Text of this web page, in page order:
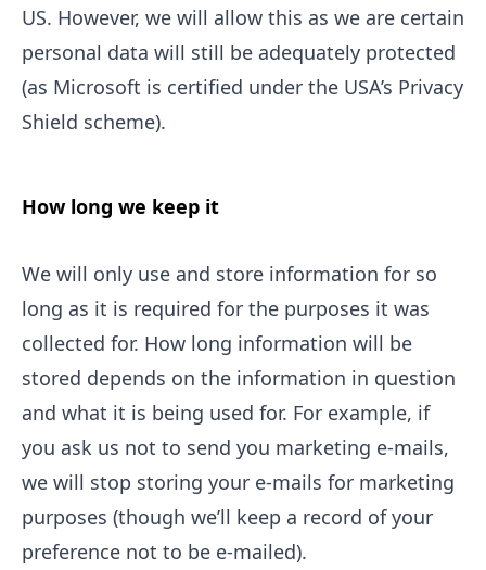
US. However, we will allow this as we are certain
personal data will still be adequately protected
(as Microsoft is certified under the USA’s Privacy
Shield scheme).
How long we keep it
We will only use and store information for so
long as it is required for the purposes it was
collected for. How long information will be
stored depends on the information in question
and what it is being used for. For example, if
you ask us not to send you marketing e-mails,
we will stop storing your e-mails for marketing
purposes (though we’ll keep a record of your
preference not to be e-mailed).